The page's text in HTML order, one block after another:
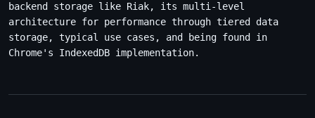
backend storage like Riak, its multi-level
architecture for performance through tiered data
storage, typical use cases, and being found in
Chrome's IndexedDB implementation.